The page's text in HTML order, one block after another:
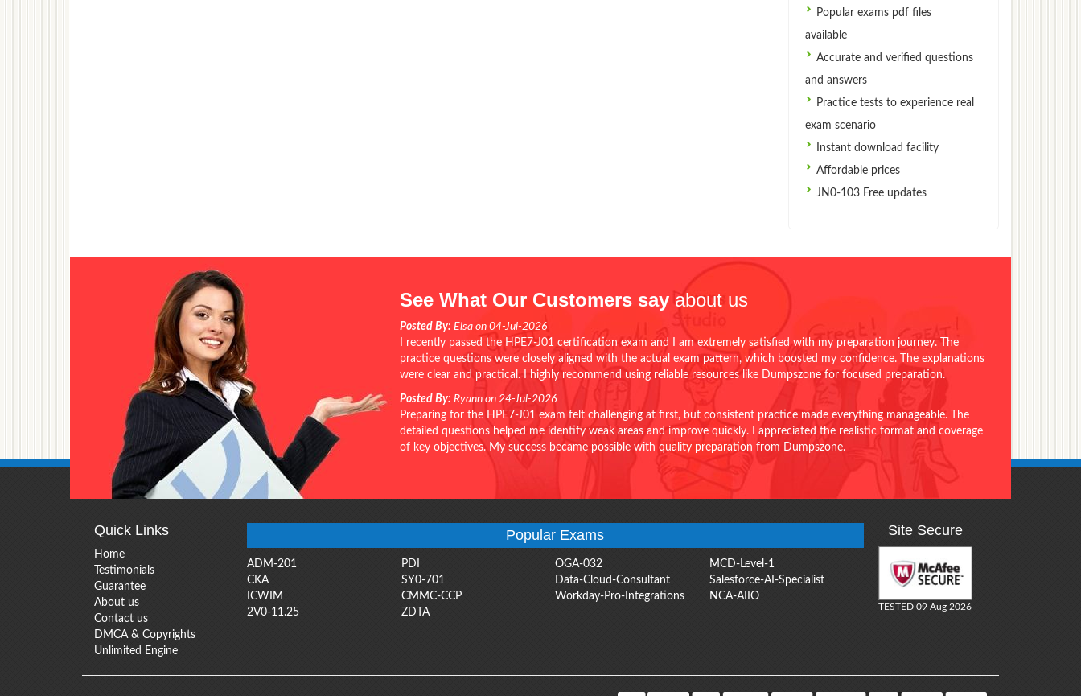
Popular exams pdf files
available
Accurate and verified questions
and answers
Practice tests to experience real
exam scenario
Instant download facility
Affordable prices
JN0-103 Free updates
See What Our Customers say about us
Posted By: Elsa on 04-Jul-2026
I recently passed the HPE7-J01 certification exam and I am extremely satisfied with my preparation journey. The
practice questions were closely aligned with the actual exam pattern, which boosted my confidence. The explanations
were clear and practical. I highly recommend using reliable resources like Dumpszone for focused preparation.
Posted By: Ryann on 24-Jul-2026
Preparing for the HPE7-J01 exam felt challenging at first, but consistent practice made everything manageable. The
detailed questions helped me identify weak areas and improve quickly. I appreciated the realistic format and coverage
of key objectives. My success became possible with quality preparation from Dumpszone.
Quick Links
Home
Testimonials
Guarantee
About us
Contact us
DMCA & Copyrights
Unlimited Engine
Popular Exams
ADM-201 PDI OGA-032
MCD-Level-1
CKA
SY0-701 Data-Cloud-Consultant
Salesforce-AI-Specialist
ICWIM
CMMC-CCP Workday-Pro-Integrations
NCA-AIIO
2V0-11.25
ZDTA
Site Secure
TESTED 09 Aug 2026